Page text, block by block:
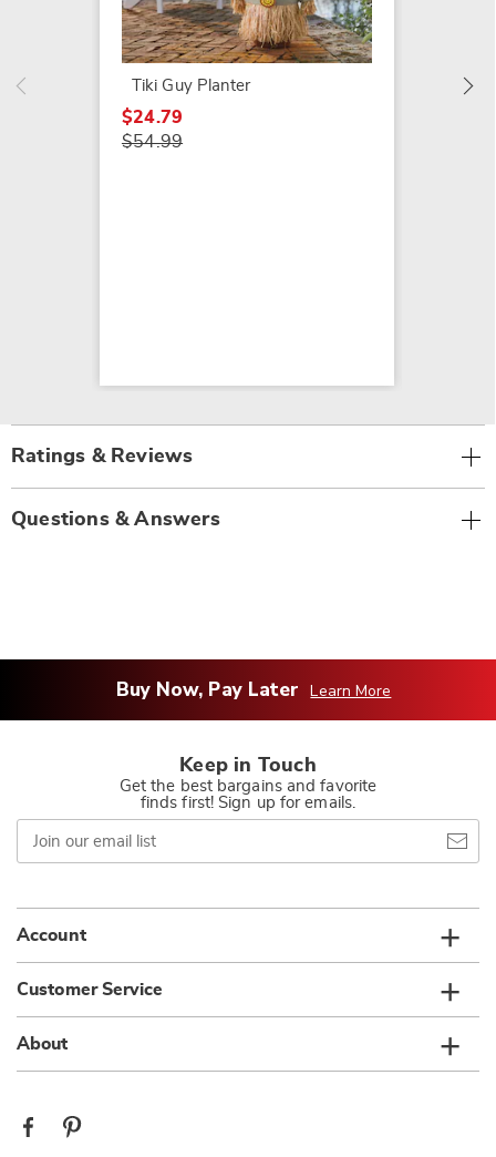
Tiki Guy Planter
$24.79
$54.99
Ratings & Reviews
Questions & Answers
Buy Now, Pay Later Learn More
Keep in Touch
Get the best bargains and favorite
finds first! Sign up for emails.
Join
our
email
Account
Customer Service
About